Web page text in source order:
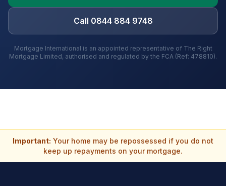
Call 0844 884 9748
Mortgage International is an appointed representative of The Right
Mortgage Limited, authorised and regulated by the FCA (Ref: 478810).
Important: Your home may be repossessed if you do not
keep up repayments on your mortgage.